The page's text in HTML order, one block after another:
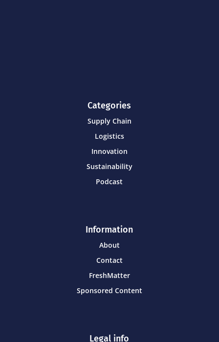
Categories
Supply Chain
Logistics
Innovation
Sustainability
Podcast
Information
About
Contact
FreshMatter
Sponsored Content
Legal info